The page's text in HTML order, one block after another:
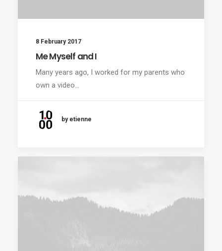
8 February 2017
Me Myself and I
Many years ago, I worked for my parents who
own a video…
by etienne